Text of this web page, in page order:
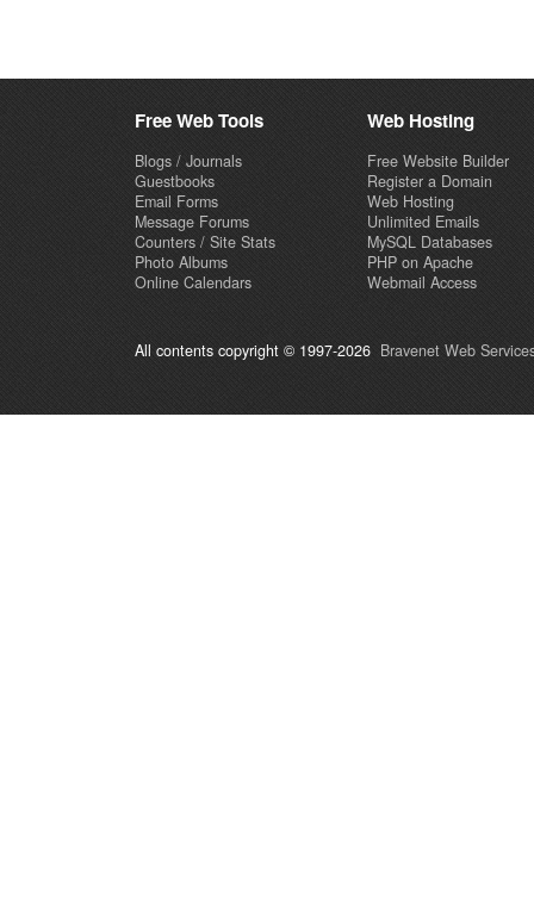
Free Web Tools
Blogs / Journals
Guestbooks
Email Forms
Message Forums
Counters / Site Stats
Photo Albums
Online Calendars
Web Hosting
Free Website Builder
Register a Domain
Web Hosting
Unlimited Emails
MySQL Databases
PHP on Apache
Webmail Access
All contents copyright © 1997-2026 Bravenet Web